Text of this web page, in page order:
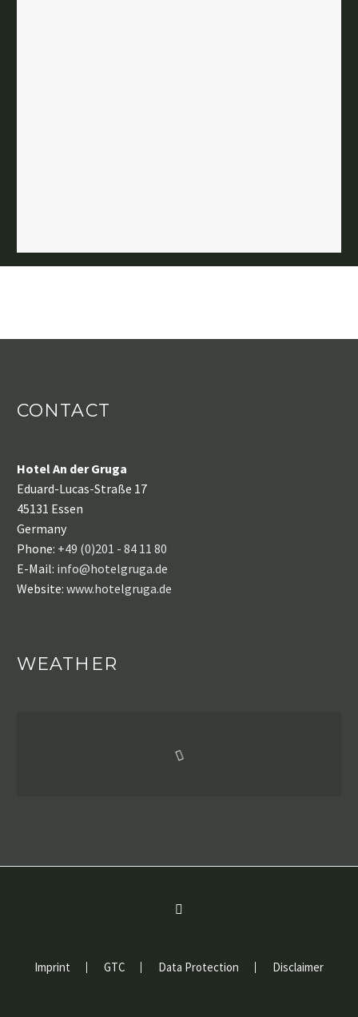
CONTACT
Hotel An der Gruga
Eduard-Lucas-Straße 17
45131 Essen
Germany
Phone: +49 (0)201 - 84 11 80
E-Mail: info@hotelgruga.de
Website: www.hotelgruga.de
WEATHER
Imprint GTC Data Protection Disclaimer